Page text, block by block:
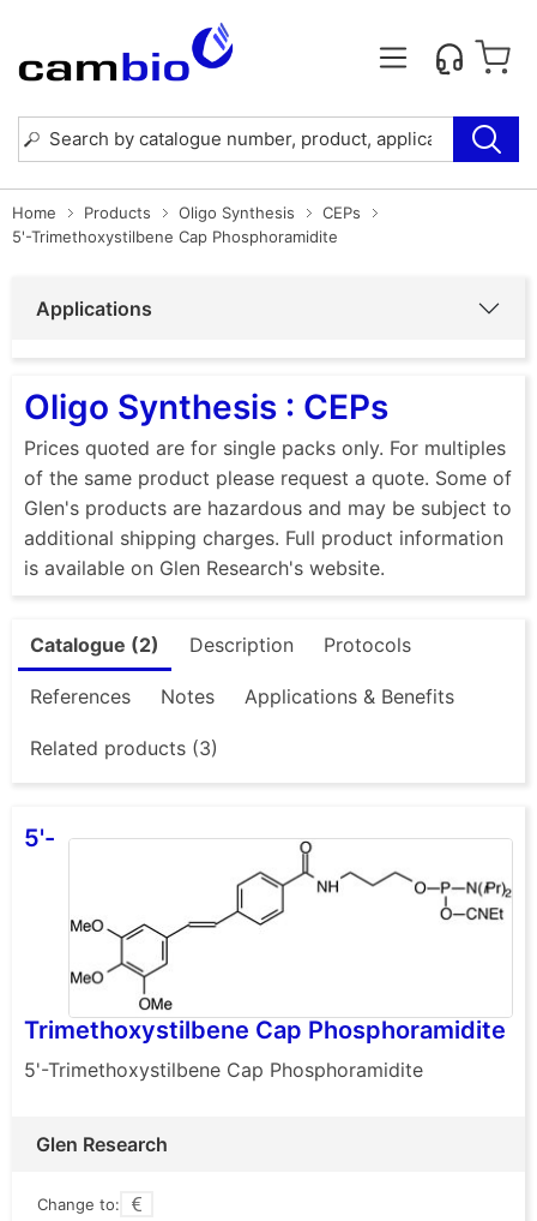
Home Products Oligo Synthesis
CEPs
5'-Trimethoxystilbene Cap Phosphoramidite
Applications
Oligo Synthesis : CEPs
Prices quoted are for single packs only. For multiples
of the same product please request a quote. Some of
Glen's products are hazardous and may be subject to
additional shipping charges. Full product information
is available on Glen Research's website.
Catalogue (2) Description Protocols
References Notes Applications & Benefits
Related products (3)
5'-
Trimethoxystilbene Cap Phosphoramidite
5'-Trimethoxystilbene Cap Phosphoramidite
Glen Research
Change to: